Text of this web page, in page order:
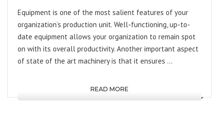
Equipment is one of the most salient features of your
organization’s production unit. Well-functioning, up-to-
date equipment allows your organization to remain spot
on with its overall productivity. Another important aspect
of state of the art machinery is that it ensures …
READ MORE